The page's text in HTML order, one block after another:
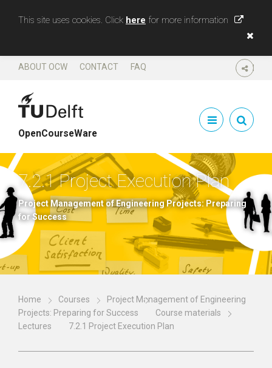
This site uses cookies. Click here for more information
SHARE
ABOUT OCW CONTACT FAQ
OpenCourseWare
7.2.1 Project Execution Plan
Project Management of Engineering Projects: Preparing
for Success
Home Courses
Project Management of Engineering
Projects: Preparing for Success
Course materials
Lectures
7.2.1 Project Execution Plan